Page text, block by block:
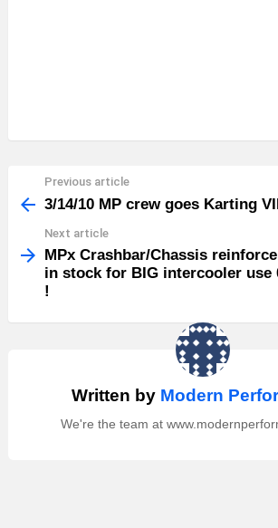
more
Previous article
3/14/10 MP crew goes Karting
Next article
MPx Crashbar/Chassis
in stock for BIG intercooler use
!
Written by Modern
We're the team at